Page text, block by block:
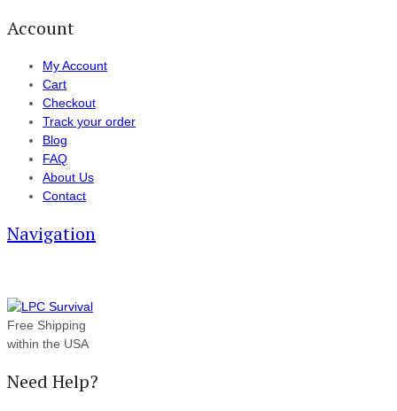
Account
My Account
Cart
Checkout
Track your order
Blog
FAQ
About Us
Contact
Navigation
Free Shipping
within the USA
Need Help?